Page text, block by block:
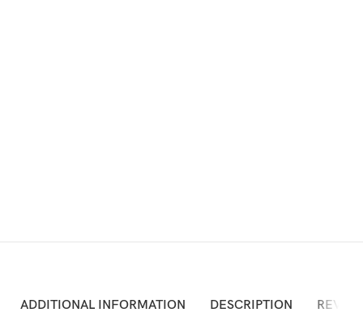
ADDITIONAL INFORMATION DESCRIPTION